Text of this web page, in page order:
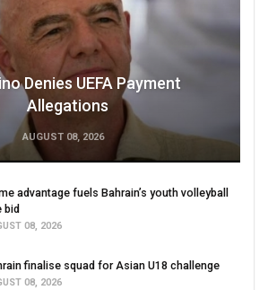
Denies UEFA Payment
Allegations
AUGUST 08, 2026
advantage fuels Bahrain’s youth volleyball
bid
08, 2026
finalise squad for Asian U18 challenge
08, 2026